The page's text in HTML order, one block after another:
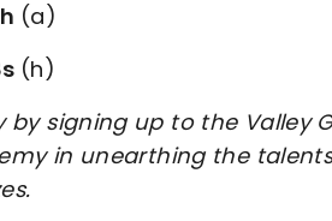
(a)
(h)
signing up to the Valley
in unearthing the